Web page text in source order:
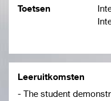
Toetsen
Leeruitkomsten
- The student